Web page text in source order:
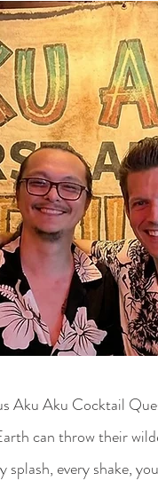
Aku Aku Cocktail
can throw their
splash, every shake,